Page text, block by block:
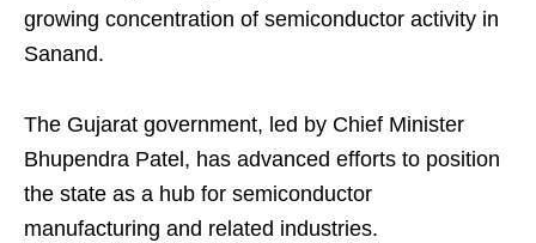
growing concentration of semiconductor activity in
Sanand.
The Gujarat government, led by Chief Minister
Bhupendra Patel, has advanced efforts to position
the state as a hub for semiconductor
manufacturing and related industries.